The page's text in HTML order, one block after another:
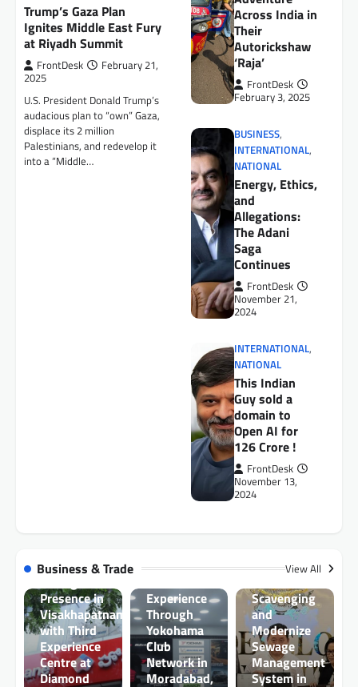
Trump’s Gaza Plan
Ignites Middle East Fury
at Riyadh Summit
FrontDesk
February 21,
2025
U.S. President Donald Trump’s
audacious plan to “own” Gaza,
displace its 2 million
Palestinians, and redevelop it
into a “Middle…
Across India in
Their
Autorickshaw
‘Raja’
FrontDesk
February 3, 2025
BUSINESS,
INTERNATIONAL,
NATIONAL
Energy, Ethics,
and
Allegations:
The Adani
Saga
Continues
FrontDesk
November 21,
2024
INTERNATIONAL,
NATIONAL
This Indian
Guy sold a
domain to
Open AI for
126 Crore !
FrontDesk
November 13,
2024
Business & Trade View All
HomeLane
Presence in
Visakhapatnam
with Third
Experience
Centre at
Diamond
Chawla
Enhances
Experience
Through
Yokohama
Club
Network in
Moradabad,
AUTO
Toyota
Kirloskar
Motor and
Government
Signs MoU
Elimination
Scavenging
and
Modernize
Sewage
Management
System in
BUSINESS
RHI